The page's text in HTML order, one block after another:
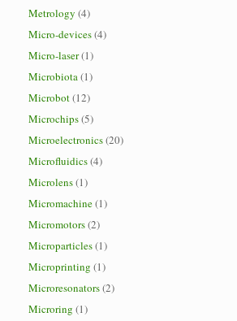
Metrology (4)
Micro-devices(4)
Micro-laser(1)
Microbiota(1)
Microbot(12)
Microchips(5)
Microelectronics(20)
Microfluidics(4)
Microlens(1)
Micromachine(1)
Micromotors(2)
Microparticles(1)
Microprinting (1)
Microresonators(2)
Microring (1)